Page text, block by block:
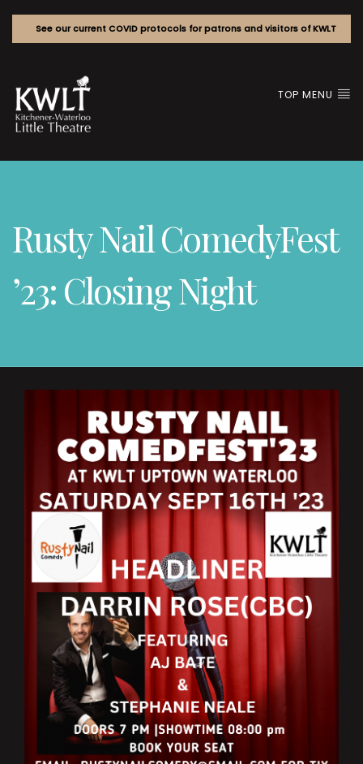
See our current COVID protocols for patrons and visitors of KWLT
TOP MENU
Rusty Nail ComedyFest
’23: Closing Night